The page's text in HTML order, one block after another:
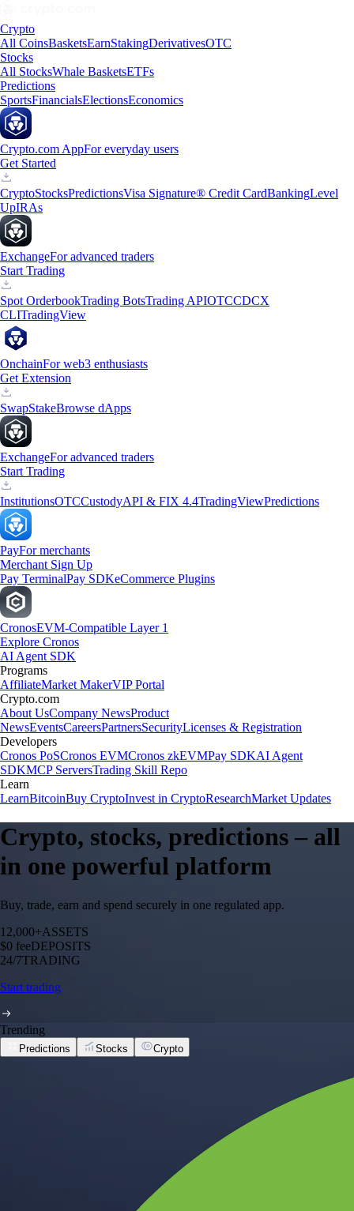
Crypto
All CoinsBasketsEarnStakingDerivativesOTC
Stocks
All StocksWhale BasketsETFs
Predictions
SportsFinancialsElectionsEconomics
Crypto.com AppFor everyday users
Get Started
CryptoStocksPredictionsVisa Signature® Credit CardBankingLevel
UpIRAs
ExchangeFor advanced traders
Start Trading
Spot OrderbookTrading BotsTrading APIOTCCDCX
CLITradingView
OnchainFor web3 enthusiasts
Get Extension
SwapStakeBrowse dApps
ExchangeFor advanced traders
Start Trading
InstitutionsOTCCustodyAPI & FIX 4.4TradingViewPredictions
PayFor merchants
Merchant Sign Up
Pay TerminalPay SDKeCommerce Plugins
CronosEVM-Compatible Layer 1
Explore Cronos
AI Agent SDK
Programs
AffiliateMarket MakerVIP Portal
Crypto.com
About UsCompany NewsProduct
NewsEventsCareersPartnersSecurityLicenses & Registration
Developers
Cronos PoSCronos EVMCronos zkEVMPay SDKAI Agent
SDKMCP ServersTrading Skill Repo
Learn
LearnBitcoinBuy CryptoInvest in CryptoResearchMarket Updates
Crypto, stocks, predictions – all
in one powerful platform
Buy, trade, earn and spend securely in one regulated app.
12,000+ASSETS
$0 feeDEPOSITS
24/7TRADING
Start trading
Trending
Predictions Stocks Crypto